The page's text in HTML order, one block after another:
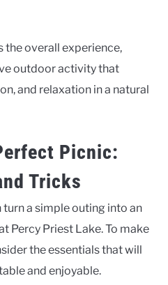
the overall experience,
outdoor activity that
and relaxation in a natural
Picnic:
Tricks
a simple outing into an
Percy Priest Lake. To make
the essentials that will
and enjoyable.